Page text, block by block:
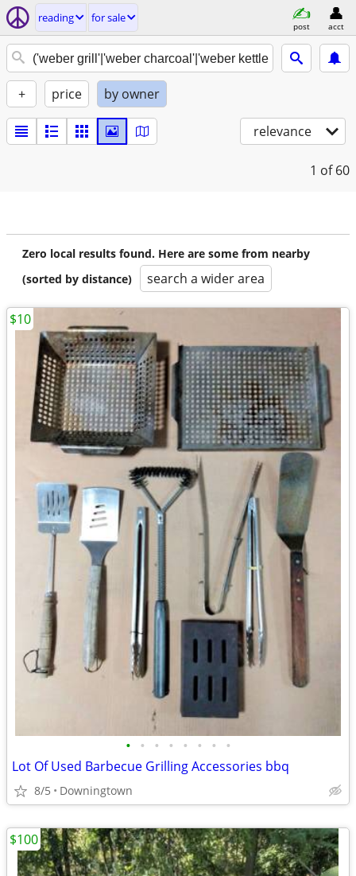
reading for sale
post acct
+ price by owner
relevance
1 of 60
Zero local results found. Here are some from nearby
(sorted by distance)
search a wider area
• • • • • • • •
Lot Of Used Barbecue Grilling Accessories bbq
8/5 Downingtown
$10
$100